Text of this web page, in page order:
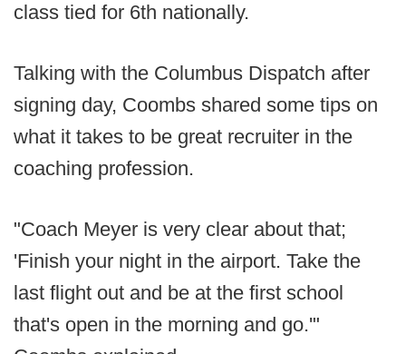
class tied for 6th nationally.
Talking with the Columbus Dispatch after
signing day, Coombs shared some tips on
what it takes to be great recruiter in the
coaching profession.
"Coach Meyer is very clear about that;
'Finish your night in the airport. Take the
last flight out and be at the first school
that's open in the morning and go.'"